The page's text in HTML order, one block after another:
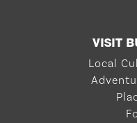
VISIT
Local